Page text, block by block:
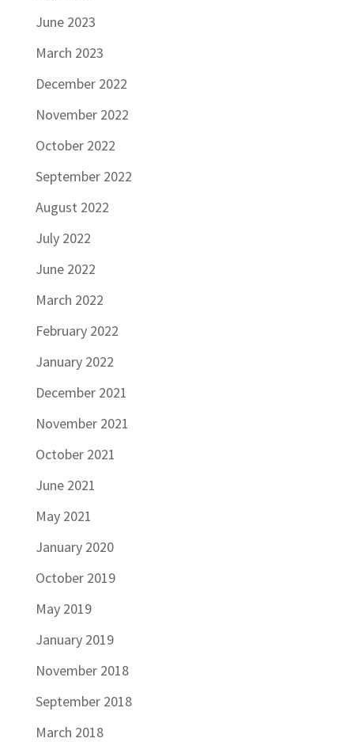
June 2023
March 2023
December 2022
November 2022
October 2022
September 2022
August 2022
July 2022
June 2022
March 2022
February 2022
January 2022
December 2021
November 2021
October 2021
June 2021
May 2021
January 2020
October 2019
May 2019
January 2019
November 2018
September 2018
March 2018